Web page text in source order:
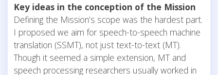
Key ideas in the conception of the Mission
Defining the Mission’s scope was the hardest part.
I proposed we aim for speech-to-speech machine
translation (SSMT), not just text-to-text (MT).
Though it seemed a simple extension, MT and
speech processing researchers usually worked in